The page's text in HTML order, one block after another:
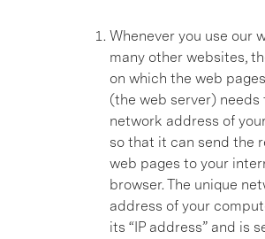
Whenever you use our
many other websites,
on which the web
(the web server) needs
network address of
so that it can send the
web pages to your
browser. The unique
address of your
its “IP address” and is